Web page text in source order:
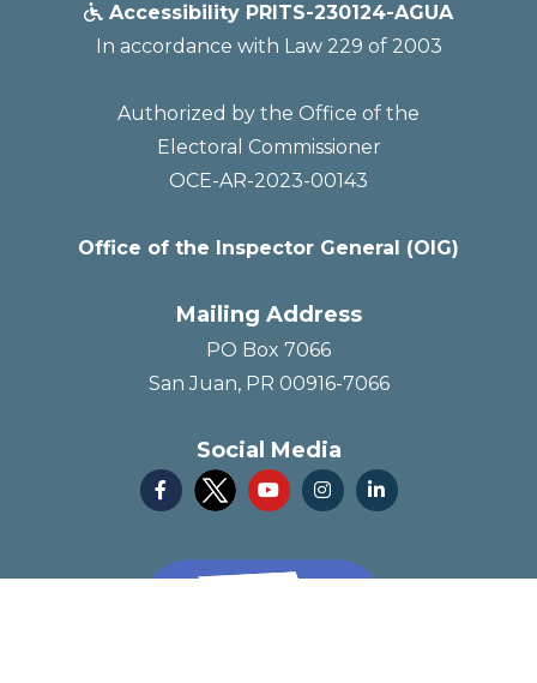
 Accessibility PRITS-230124-AGUA
In accordance with Law 229 of 2003
Authorized by the Office of the
Electoral Commissioner
OCE-AR-2023-00143
Office of the Inspector General (OIG)
Mailing Address
PO Box 7066
San Juan, PR 00916-7066
Social Media
   